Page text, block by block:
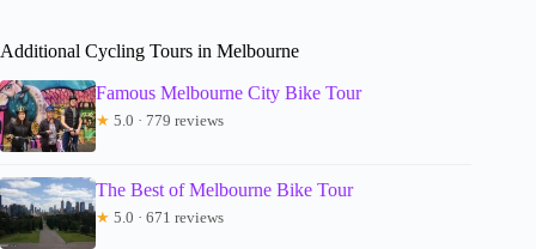
Additional Cycling Tours in Melbourne
Famous Melbourne City Bike Tour
★ 5.0 · 779 reviews
The Best of Melbourne Bike Tour
★ 5.0 · 671 reviews